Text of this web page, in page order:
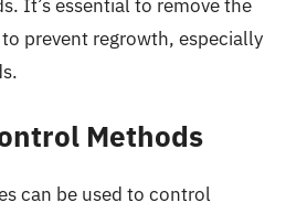
It’s essential to remove the
prevent regrowth, especially
Methods
can be used to control